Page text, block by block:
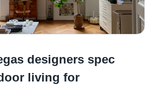
designers spec
living for